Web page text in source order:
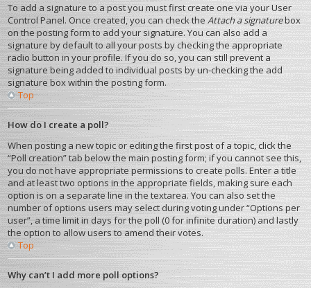
To add a signature to a post you must first create one via your User
Control Panel. Once created, you can check theAttach a signaturebox
on the posting form to add your signature. You can also add a
signature by default to all your posts by checking the appropriate
radio button in your profile. If you do so, you can still prevent a
signature being added to individual posts by un-checking the add
signature box within the posting form.
Top
How do I create a poll?
When posting a new topic or editing the first post of a topic, click the
“Poll creation” tab below the main posting form; if you cannot see this,
you do not have appropriate permissions to create polls. Enter a title
and at least two options in the appropriate fields, making sure each
option is on a separate line in the textarea. You can also set the
number of options users may select during voting under “Options per
user”, a time limit in days for the poll (0 for infinite duration) and lastly
the option to allow users to amend their votes.
Top
Why can’t I add more poll options?